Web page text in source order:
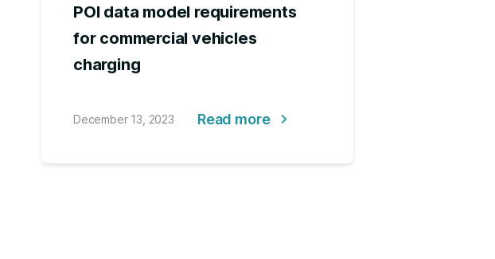
POI data model requirements
for commercial vehicles
charging
December 13, 2023 Read more